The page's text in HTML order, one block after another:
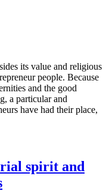
its value and religious
people. Because
and the good
a particular and
have had their place,
spirit and